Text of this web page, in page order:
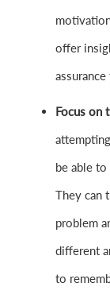
offer
Focus on
be able
They can
problem
different
to